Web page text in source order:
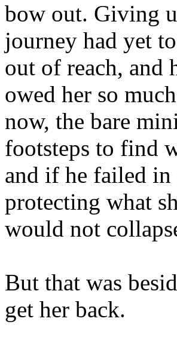
bow out. Giving
journey had yet
out of reach, and
owed her so
now, the bare
footsteps to find
and if he failed
protecting what
would not
But that was
get her back.